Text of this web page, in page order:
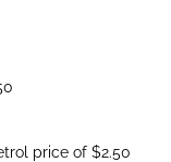
price of $2.50